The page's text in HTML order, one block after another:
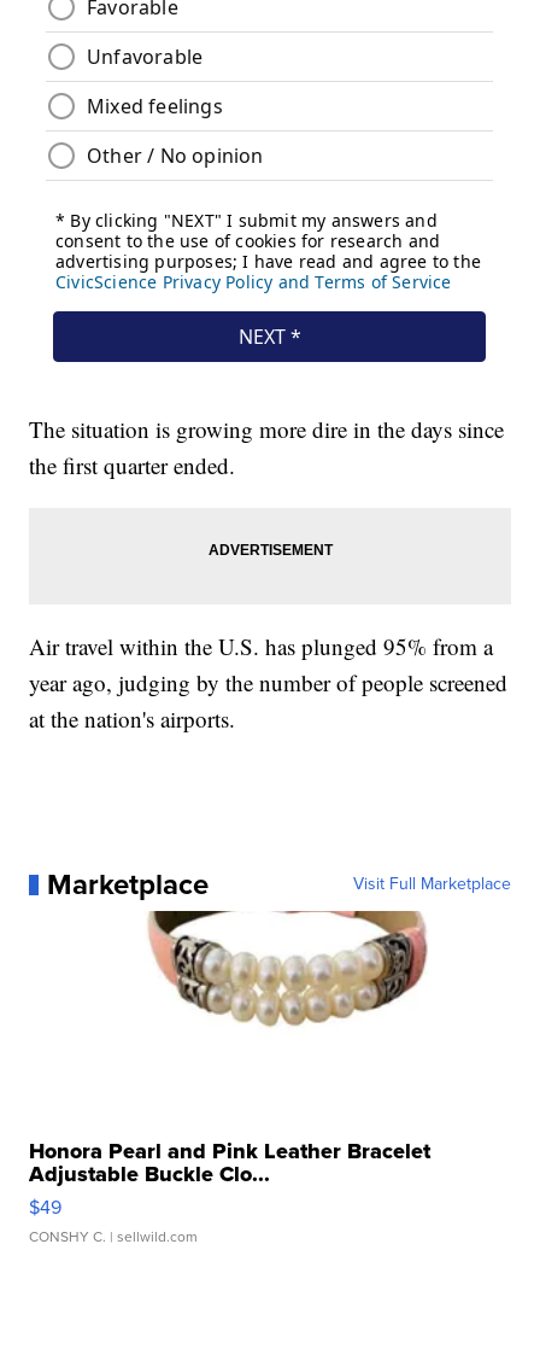
The situation is growing more dire in the days since
the first quarter ended.
Air travel within the U.S. has plunged 95% from a
year ago, judging by the number of people screened
at the nation's airports.
Marketplace Visit Full Marketplace
Honora Pearl and Pink Leather Bracelet
Adjustable Buckle Clo...
$49
CONSHY C. | sellwild.com